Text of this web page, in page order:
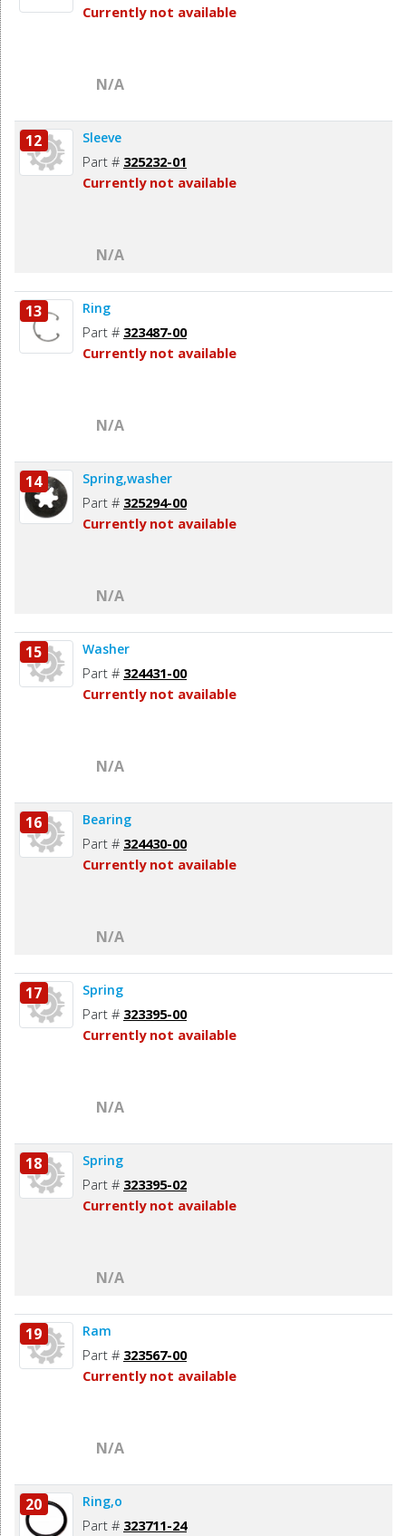
Currently not available
N/A
12 Sleeve
Part # 325232-01
Currently not available
N/A
13 Ring
Part # 323487-00
Currently not available
N/A
14 Spring,washer
Part # 325294-00
Currently not available
N/A
15 Washer
Part # 324431-00
Currently not available
N/A
16 Bearing
Part # 324430-00
Currently not available
N/A
17 Spring
Part # 323395-00
Currently not available
N/A
18 Spring
Part # 323395-02
Currently not available
N/A
19 Ram
Part # 323567-00
Currently not available
N/A
20 Ring,o
Part # 323711-24